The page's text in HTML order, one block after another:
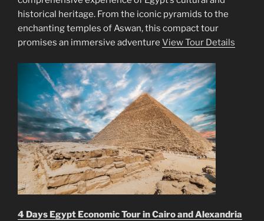
historical heritage. From the iconic pyramids to the
enchanting temples of Aswan, this compact tour
promises an immersive adventure View Tour Details
4 Days Egypt Economic Tour in Cairo and Alexandria